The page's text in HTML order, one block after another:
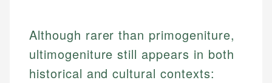
Although rarer than primogeniture,
ultimogeniture still appears in both
historical and cultural contexts: